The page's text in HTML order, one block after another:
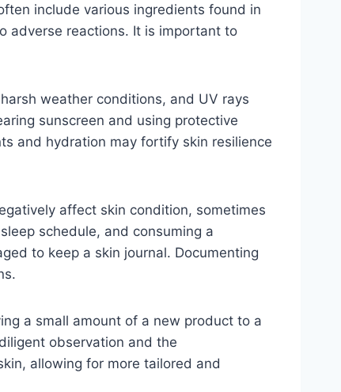
include various ingredients found in
adverse reactions. It is important to
weather conditions, and UV rays
sunscreen and using protective
and hydration may fortify skin resilience
affect skin condition, sometimes
schedule, and consuming a
to keep a skin journal. Documenting
a small amount of a new product to a
observation and the
allowing for more tailored and